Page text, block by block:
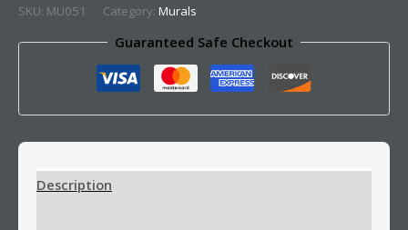
SKU: MU051 Category: Murals
Guaranteed Safe Checkout
Description